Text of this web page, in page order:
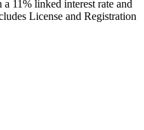
11% linked interest rate and
License and Registration